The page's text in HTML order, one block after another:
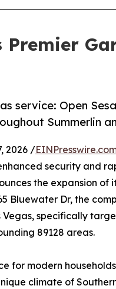
Premier
service: Open
Summerlin
2026 /
security and
the expansion of
Dr, the
specifically
89128 areas.
for modern
climate of